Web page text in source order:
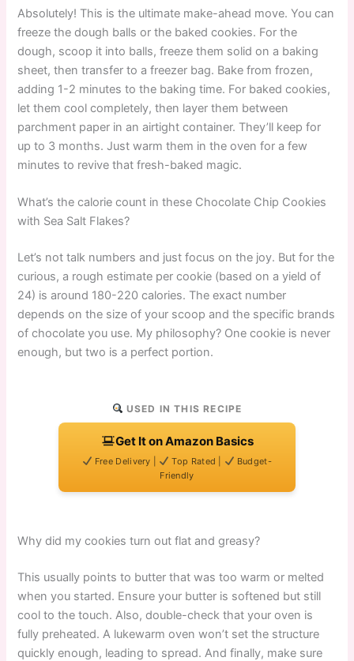
Absolutely! This is the ultimate make-ahead move. You can
freeze the dough balls or the baked cookies. For the
dough, scoop it into balls, freeze them solid on a baking
sheet, then transfer to a freezer bag. Bake from frozen,
adding 1-2 minutes to the baking time. For baked cookies,
let them cool completely, then layer them between
parchment paper in an airtight container. They’ll keep for
up to 3 months. Just warm them in the oven for a few
minutes to revive that fresh-baked magic.
What’s the calorie count in these Chocolate Chip Cookies
with Sea Salt Flakes?
Let’s not talk numbers and just focus on the joy. But for the
curious, a rough estimate per cookie (based on a yield of
24) is around 180-220 calories. The exact number
depends on the size of your scoop and the specific brands
of chocolate you use. My philosophy? One cookie is never
enough, but two is a perfect portion.
USED IN THIS RECIPE
Get It on Amazon Basics
Free Delivery | Top Rated |
Budget-
Friendly
Why did my cookies turn out flat and greasy?
This usually points to butter that was too warm or melted
when you started. Ensure your butter is softened but still
cool to the touch. Also, double-check that your oven is
fully preheated. A lukewarm oven won’t set the structure
quickly enough, leading to spread. And finally, make sure